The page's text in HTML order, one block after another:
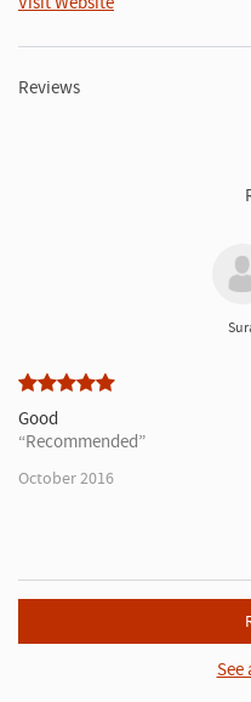
Reviews
Good
Recommended
October 2016
See